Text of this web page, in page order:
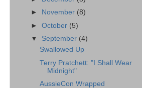
►
November (8)
►October (5)
▼ September (4)
Swallowed Up
Terry Pratchett: "I Shall Wear
Midnight"
AussieCon Wrapped